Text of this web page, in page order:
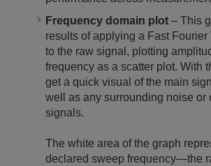
Frequency domain plot – This
results of applying a Fast Fourier
to the raw signal, plotting
frequency as a scatter plot. With
get a quick visual of the main
well as any surrounding noise or
signals.
The white area of the graph
declared sweep frequency—the